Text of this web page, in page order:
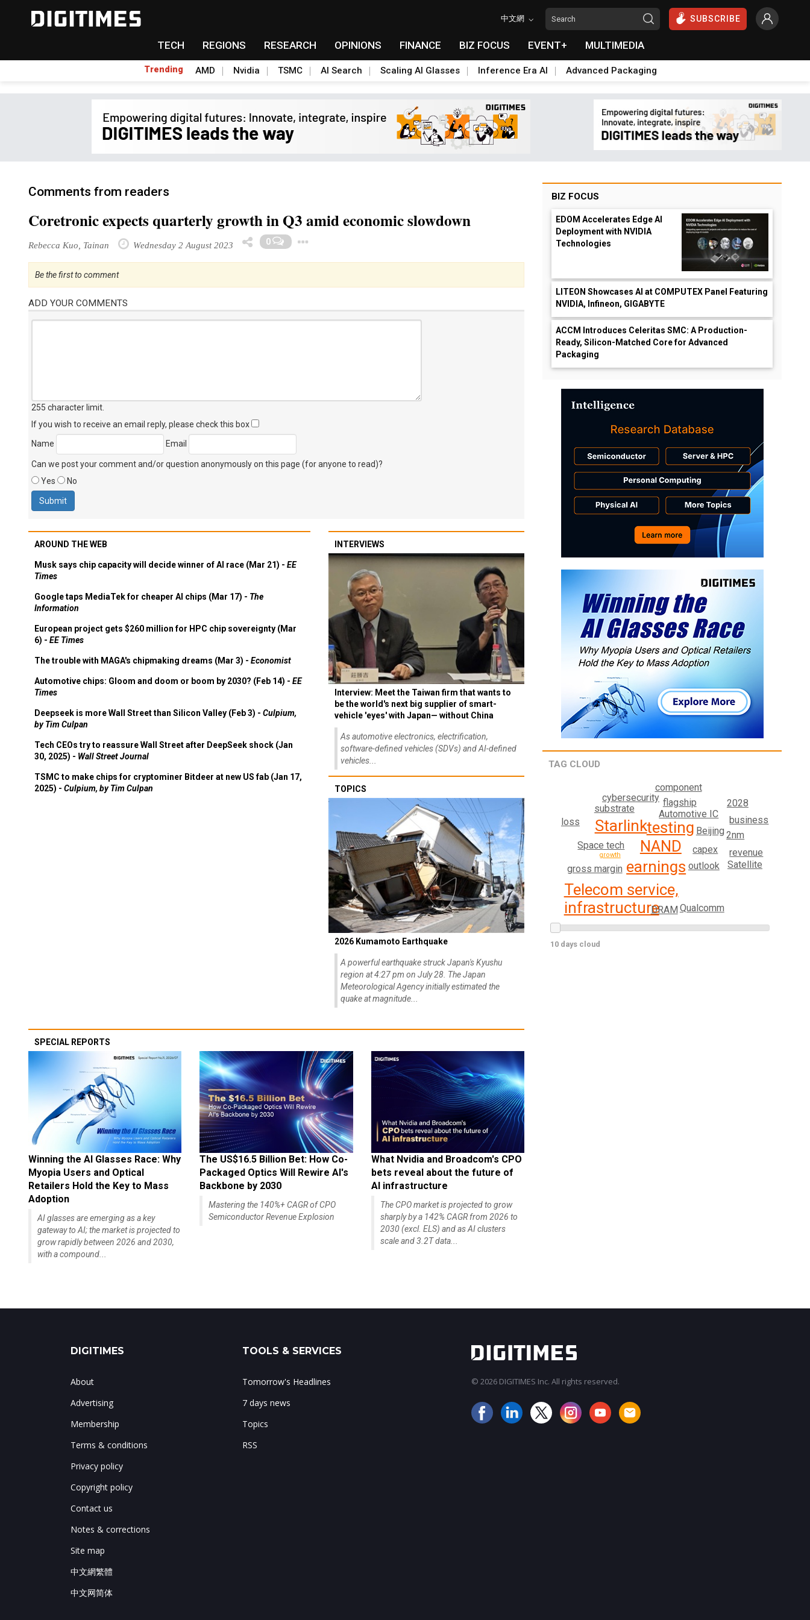
中文網 SUBSCRIBE
TECH REGIONS RESEARCH OPINIONS FINANCE BIZ FOCUS EVENT+ MULTIMEDIA
Trending AMD Nvidia TSMC AI Search Scaling AI Glasses Inference Era AI Advanced Packaging
Comments from readers
Coretronic expects quarterly growth in Q3 amid economic slowdown
Rebecca Kuo, Tainan Wednesday 2 August 2023 0
Be the first to comment
ADD YOUR COMMENTS
255 character limit
If you wish to receive an email reply, please check this box
Name
Email
Can we post your comment and/or question anonymously on this page (for anyone to read)?
Yes
No
AROUND THE WEB
Musk says chip capacity will decide winner of AI race (Mar 21) - EE
Times
Google taps MediaTek for cheaper AI chips (Mar 17) - The
Information
European project gets $260 million for HPC chip sovereignty (Mar
6) - EE Times
The trouble with MAGA's chipmaking dreams (Mar 3) - Economist
Automotive chips: Gloom and doom or boom by 2030? (Feb 14) - EE
Times
Deepseek is more Wall Street than Silicon Valley (Feb 3) - Culpium,
by Tim Culpan
Tech CEOs try to reassure Wall Street after DeepSeek shock (Jan
30, 2025) - Wall Street Journal
TSMC to make chips for cryptominer Bitdeer at new US fab (Jan 17,
2025) - Culpium, by Tim Culpan
INTERVIEWS
Interview: Meet the Taiwan firm that wants to
be the world's next big supplier of smart-
vehicle 'eyes' with Japan— without China
As automotive electronics, electrification,
software-defined vehicles (SDVs) and AI-defined
vehicles...
TOPICS
2026 Kumamoto Earthquake
A powerful earthquake struck Japan's Kyushu
region at 4:27 pm on July 28. The Japan
Meteorological Agency initially estimated the
quake at magnitude...
SPECIAL REPORTS
Winning the AI Glasses Race: Why
Myopia Users and Optical
Retailers Hold the Key to Mass
Adoption
AI glasses are emerging as a key
gateway to AI; the market is projected to
grow rapidly between 2026 and 2030,
with a compound...
The US$16.5 Billion Bet: How Co-
Packaged Optics Will Rewire AI's
Backbone by 2030
Mastering the 140%+ CAGR of CPO
Semiconductor Revenue Explosion
What Nvidia and Broadcom's CPO
bets reveal about the future of
AI infrastructure
The CPO market is projected to grow
sharply by a 142% CAGR from 2026 to
2030 (excl. ELS) and as AI clusters
scale and 3.2T data...
BIZ FOCUS
EDOM Accelerates Edge AI
Deployment with NVIDIA
Technologies
LITEON Showcases AI at COMPUTEX Panel Featuring
NVIDIA, Infineon, GIGABYTE
ACCM Introduces Celeritas SMC: A Production-
Ready, Silicon-Matched Core for Advanced
Packaging
TAG CLOUD
NAND
earnings
testing
Telecom service,
infrastructure
Starlink
Automotive IC
capex
Space tech
Beijing
outlook
flagship
substrate
gross margin
cybersecurity
revenue
2nm
business
Satellite
DRAM
component
loss
2028
Qualcomm
growth
10 days cloud
DIGITIMES
About
Advertising
Membership
Terms & conditions
Privacy policy
Copyright policy
Contact us
Notes & corrections
Site map
中文網繁體
中文网简体
TOOLS & SERVICES
Tomorrow's Headlines
7 days news
Topics
RSS
© 2026 DIGITIMES Inc. All rights reserved.